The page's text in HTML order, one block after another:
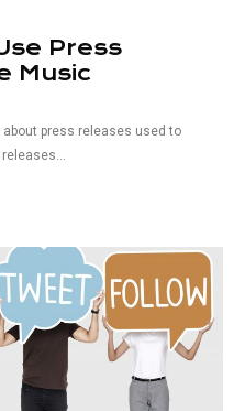
Press
Music
press releases used to